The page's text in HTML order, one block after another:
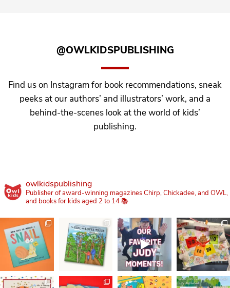
@OWLKIDSPUBLISHING
Find us on Instagram for book recommendations, sneak
peeks at our authors’ and illustrators’ work, and a
behind-the-scenes look at the world of kids’
publishing.
owlkidspublishing
Publisher of award-winning magazines Chirp, Chickadee, and OWL,
and books for kids aged 2 to 14 📚